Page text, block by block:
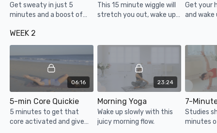
Get sweaty in just 5
minutes and a boost of
This 15 minute wiggle will
stretch you out, wake up
day.
Get your
and wake
WEEK 2
06:16
5-min Core Quickie
5 minutes to get that
core activated and give
23:24
Morning Yoga
Wake up slowly with this
juicy morning flow.
Studies
minutes